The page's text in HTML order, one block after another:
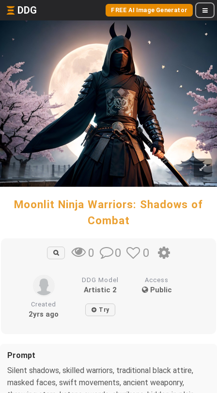
DDG FREE AI Image Generator
Moonlit Ninja Warriors: Shadows of
Combat
0 0 0
DDG Model
Artistic 2
Access
Public
Created
2yrs ago Try
Prompt
Silent shadows, skilled warriors, traditional black attire,
masked faces, swift movements, ancient weaponry,